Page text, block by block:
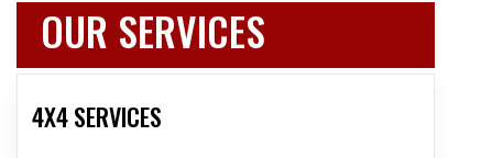
OUR SERVICES
4X4 SERVICES